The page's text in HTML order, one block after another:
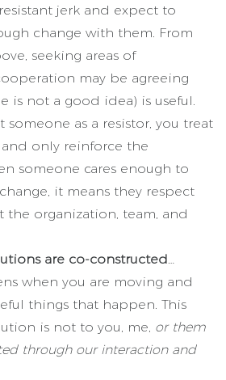
jerk and expect to
change with them. From
seeking areas of
may be agreeing
is not a good idea) is useful.
someone as a resistor, you treat
only reinforce the
someone cares enough to
it means they respect
the organization, team, and
are co-constructed…
when you are moving and
things that happen. This
is not to you, me, or them
through our interaction and